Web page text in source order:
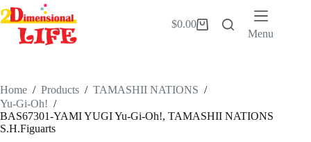
Skip
to
content
Shopping
$0.00
Menu
Home / Products / TAMASHII NATIONS /
Yu-Gi-Oh! /
BAS67301-YAMI YUGI Yu-Gi-Oh!, TAMASHII NATIONS
S.H.Figuarts